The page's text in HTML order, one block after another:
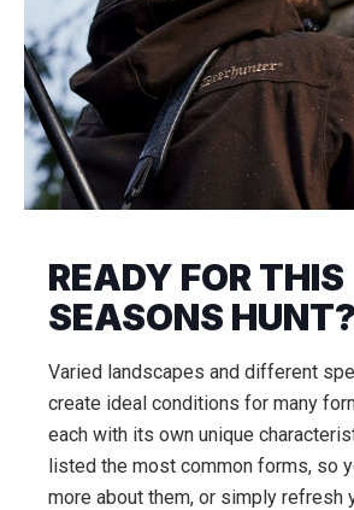
READY FOR THIS
SEASONS HUNT?
Varied landscapes and different
create ideal conditions for many
each with its own unique
listed the most common forms, so
more about them, or simply refresh